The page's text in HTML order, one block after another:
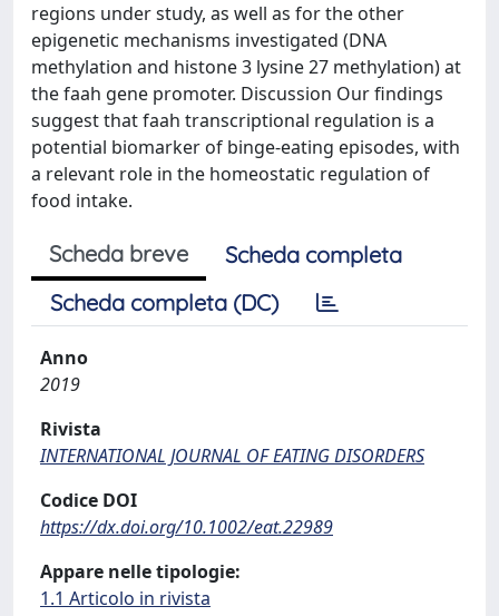
regions under study, as well as for the other
epigenetic mechanisms investigated (DNA
methylation and histone 3 lysine 27 methylation) at
the faah gene promoter. Discussion Our findings
suggest that faah transcriptional regulation is a
potential biomarker of binge-eating episodes, with
a relevant role in the homeostatic regulation of
food intake.
Scheda breve
Scheda completa
Scheda completa (DC)
Anno
2019
Rivista
INTERNATIONAL JOURNAL OF EATING DISORDERS
Codice DOI
https://dx.doi.org/10.1002/eat.22989
Appare nelle tipologie:
1.1 Articolo in rivista